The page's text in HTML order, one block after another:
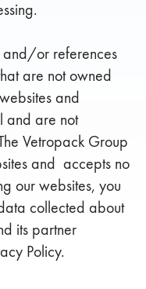
and/or references
are not owned
and
and are not
Vetropack Group
and accepts no
our websites, you
collected about
its partner
Policy.